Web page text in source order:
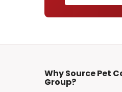
Why Source Pet
Group?